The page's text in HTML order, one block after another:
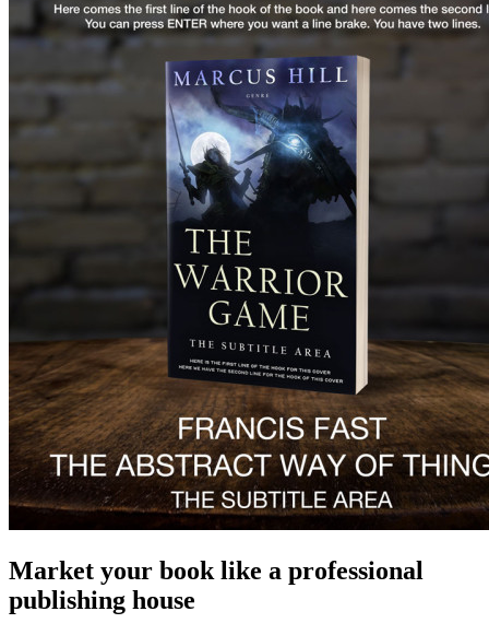
Market your book like a professional
publishing house